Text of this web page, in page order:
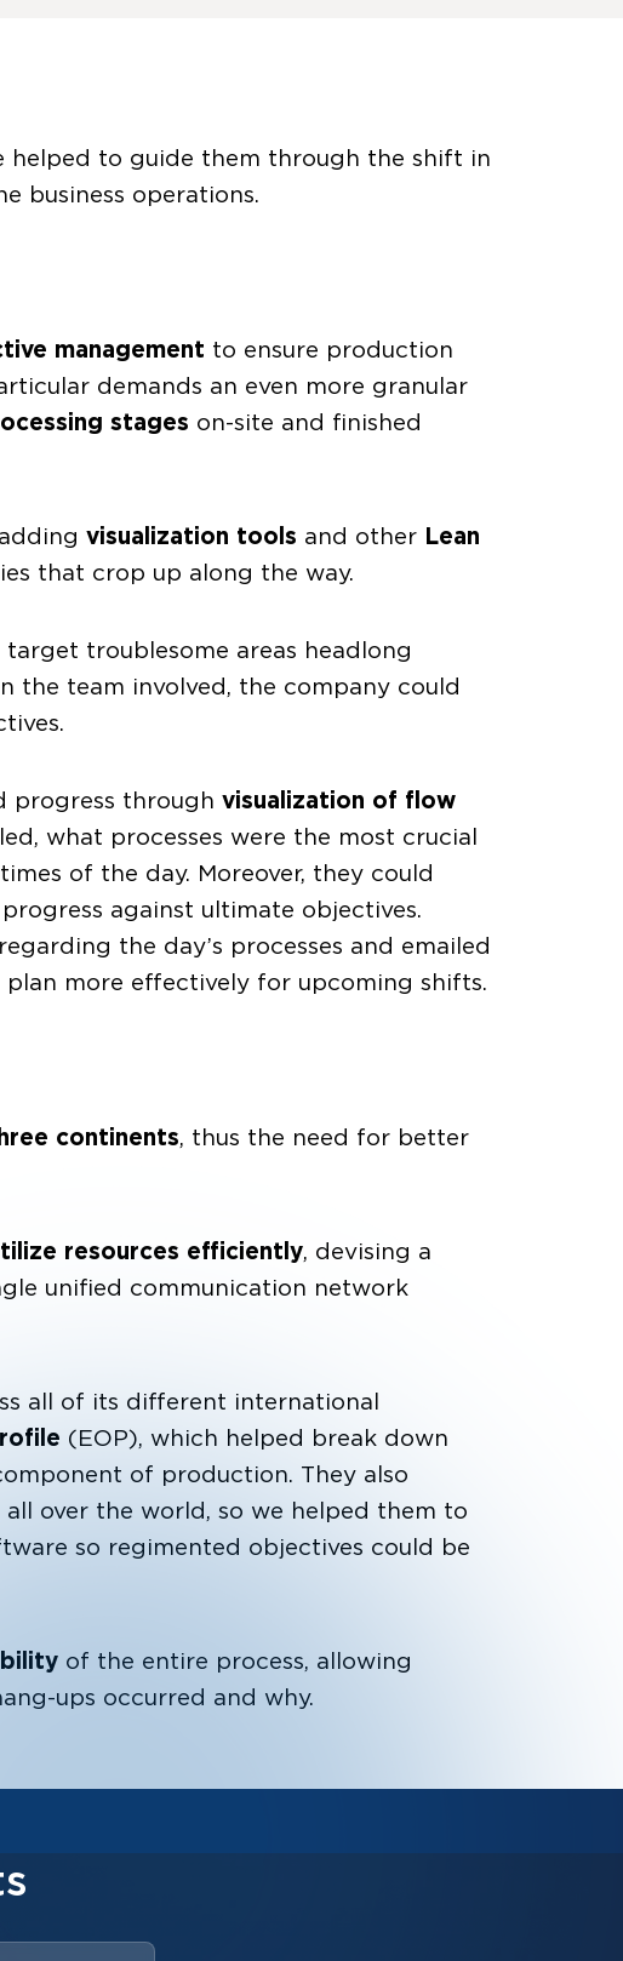
helped to guide them through the shift in
business operations.
management to ensure production
demands an even more granular
stages on-site and finished
visualization tools and other Lean
that crop up along the way.
troublesome areas headlong
the team involved, the company could
progress through visualization of flow
what processes were the most crucial
of the day. Moreover, they could
against ultimate objectives.
the day’s processes and emailed
more effectively for upcoming shifts.
continents, thus the need for better
resources efficiently, devising a
unified communication network
all of its different international
(EOP), which helped break down
of production. They also
over the world, so we helped them to
so regimented objectives could be
of the entire process, allowing
ups occurred and why.